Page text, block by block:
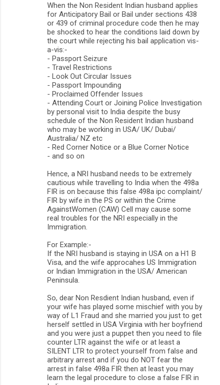
When the Non Resident Indian husband applies
for Anticipatory Bail or Bail under sections 438
or 439 of criminal procedure code then he may
be shocked to hear the conditions laid down by
the court while rejecting his bail application vis-
a-vis:-
- Passport Seizure
- Travel Restrictions
- Look Out Circular Issues
- Passport Impounding
- Proclaimed Offender Issues
- Attending Court or Joining Police Investigation
by personal visit to India despite the busy
schedule of the Non Resident Indian husband
who may be working in USA/ UK/ Dubai/
Australia/ NZ etc
- Red Corner Notice or a Blue Corner Notice
- and so on
Hence, a NRI husband needs to be extremely
cautious while travelling to India when the 498a
FIR is on because this false 498a ipc complaint/
FIR by wife in the PS or within the Crime
AgainstWomen (CAW) Cell may cause some
real troubles for the NRI especially in the
Immigration.
For Example:-
If the NRI husband is staying in USA on a H1 B
Visa, and the wife approcahes US Immigration
or Indian Immigration in the USA/ American
Peninsula.
So, dear Non Resdient Indian husband, even if
your wife has played some mischief with you by
way of L1 Fraud and she married you just to get
herself settled in USA Virginia with her boyfriend
and you were just a puppet then you need to file
counter LTR against the wife or at least a
SILENT LTR to protect yourself from false and
arbitrary arrest and if you do NOT fear the
arrest in false 498a FIR then at least you may
learn the legal procedure to close a false FIR in